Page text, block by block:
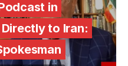
in
to Iran: